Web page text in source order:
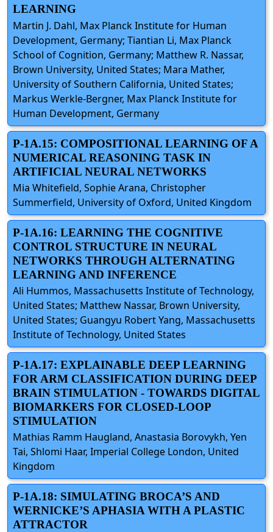
LEARNING
Martin J. Dahl, Max Planck Institute for Human
Development, Germany; Tiantian Li, Max Planck
School of Cognition, Germany; Matthew R. Nassar,
Brown University, United States; Mara Mather,
University of Southern California, United States;
Markus Werkle-Bergner, Max Planck Institute for
Human Development, Germany
P-1A.15: COMPOSITIONAL LEARNING OF A
NUMERICAL REASONING TASK IN
ARTIFICIAL NEURAL NETWORKS
Mia Whitefield, Sophie Arana, Christopher
Summerfield, University of Oxford, United Kingdom
P-1A.16: LEARNING THE COGNITIVE
CONTROL STRUCTURE IN NEURAL
NETWORKS THROUGH ALTERNATING
LEARNING AND INFERENCE
Ali Hummos, Massachusetts Institute of Technology,
United States; Matthew Nassar, Brown University,
United States; Guangyu Robert Yang, Massachusetts
Institute of Technology, United States
P-1A.17: EXPLAINABLE DEEP LEARNING
FOR ARM CLASSIFICATION DURING DEEP
BRAIN STIMULATION - TOWARDS DIGITAL
BIOMARKERS FOR CLOSED-LOOP
STIMULATION
Mathias Ramm Haugland, Anastasia Borovykh, Yen
Tai, Shlomi Haar, Imperial College London, United
Kingdom
P-1A.18: SIMULATING BROCA’S AND
WERNICKE’S APHASIA WITH A PLASTIC
ATTRACTOR